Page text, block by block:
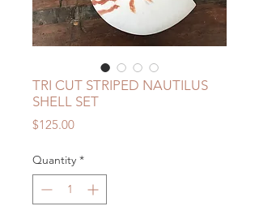
TRI CUT STRIPED NAUTILUS
SHELL SET
$125.00Price
Quantity *